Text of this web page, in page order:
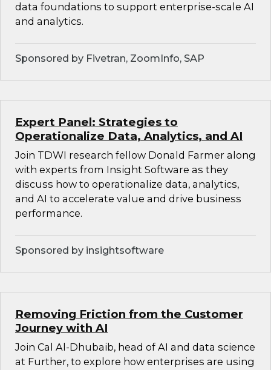
data foundations to support enterprise-scale AI
and analytics.
Sponsored by Fivetran, ZoomInfo, SAP
Expert Panel: Strategies to
Operationalize Data, Analytics, and AI
Join TDWI research fellow Donald Farmer along
with experts from Insight Software as they
discuss how to operationalize data, analytics,
and AI to accelerate value and drive business
performance.
Sponsored by insightsoftware
Removing Friction from the Customer
Journey with AI
Join Cal Al-Dhubaib, head of AI and data science
at Further, to explore how enterprises are using